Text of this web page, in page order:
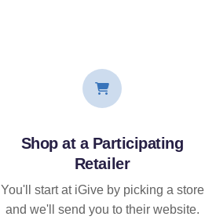
Shop at a Participating
Retailer
You'll start at iGive by picking a store
and we'll send you to their website.